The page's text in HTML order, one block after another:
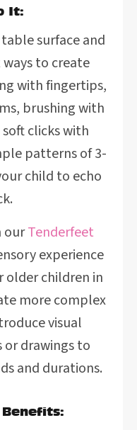
It:
surface and
to create
with fingertips,
brushing with
clicks with
patterns of 3-
child to echo
ourTenderfeet
experience
older children in
more complex
visual
drawings to
and durations.